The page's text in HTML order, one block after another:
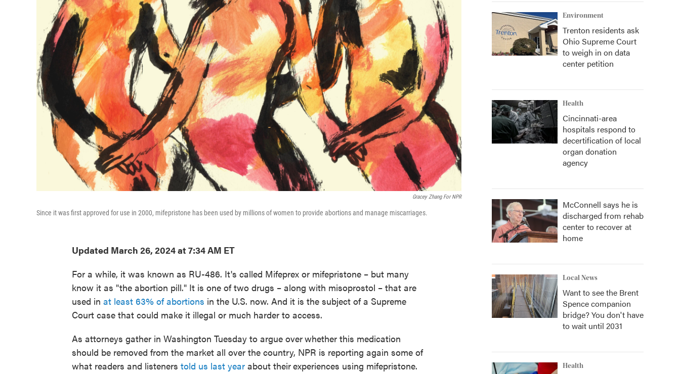
Gracey Zhang For NPR
Since it was first approved for use in 2000, mifepristone has been used by millions of women to provide abortions and manage miscarriages.
Updated March 26, 2024 at 7:34 AM ET
For a while, it was known as RU-486. It's called Mifeprex or mifepristone – but many
know it as "the abortion pill." It is one of two drugs – along with misoprostol – that are
used in at least 63% of abortions in the U.S. now. And it is the subject of a Supreme
Court case that could make it illegal or much harder to access.
As attorneys gather in Washington Tuesday to argue overwhether this medication
should be removed from the market all over the country, NPR is reporting again some of
what readers and listeners told us last year about theirexperiences using mifepristone.
Environment
Trenton residents ask
Ohio Supreme Court
to weigh in on data
center petition
Health
Cincinnati-area
hospitals respond to
decertification of local
organ donation
agency
McConnell says he is
discharged from rehab
center to recover at
home
Local News
Want to see the Brent
Spence companion
bridge? You don't have
to wait until 2031
Health